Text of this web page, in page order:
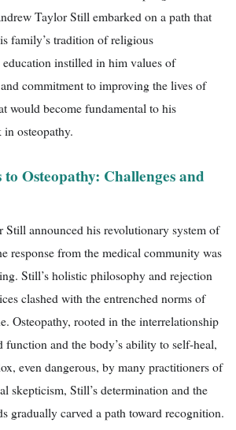
Taylor Still embarked on a path that
family’s tradition of religious
instilled in him values ​​of
commitment to improving the lives of
would become fundamental to his
osteopathy.
Osteopathy: Challenges and
announced his revolutionary system of
response from the medical community was
Still’s holistic philosophy and rejection
clashed with the entrenched norms of
Osteopathy, rooted in the interrelationship
function and the body’s ability to self-heal,
even dangerous, by many practitioners of
skepticism, Still’s determination and the
gradually carved a path toward recognition.